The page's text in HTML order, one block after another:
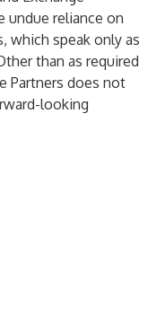
undue reliance on
which speak only as
than as required
Partners does not
looking